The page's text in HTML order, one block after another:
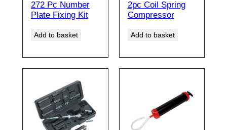
272 Pc Number
Plate Fixing Kit
Add to basket
2pc Coil Spring
Compressor
Add to basket